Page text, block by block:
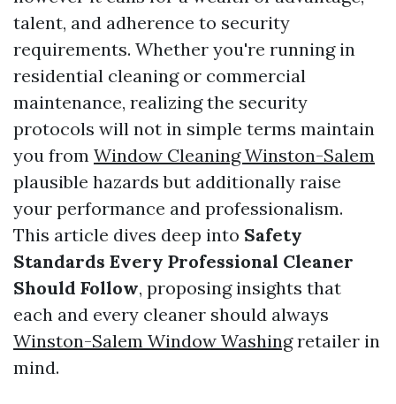
talent, and adherence to security
requirements. Whether you're running in
residential cleaning or commercial
maintenance, realizing the security
protocols will not in simple terms maintain
you from Window Cleaning Winston-Salem
plausible hazards but additionally raise
your performance and professionalism.
This article dives deep into Safety
Standards Every Professional Cleaner
Should Follow, proposing insights that
each and every cleaner should always
Winston-Salem Window Washingretailer in
mind.